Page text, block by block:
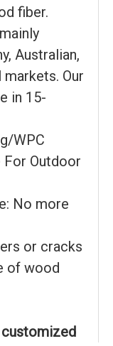
fiber.
Australian,
markets. Our
in 15-
WPC
Outdoor
No more
or cracks
of wood